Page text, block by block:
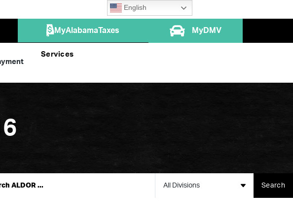
English
MyAlabamaTaxes MyDMV
Services
All Divisions Search